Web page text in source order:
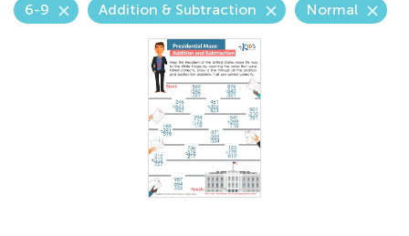
6-9 Addition & Subtraction Normal